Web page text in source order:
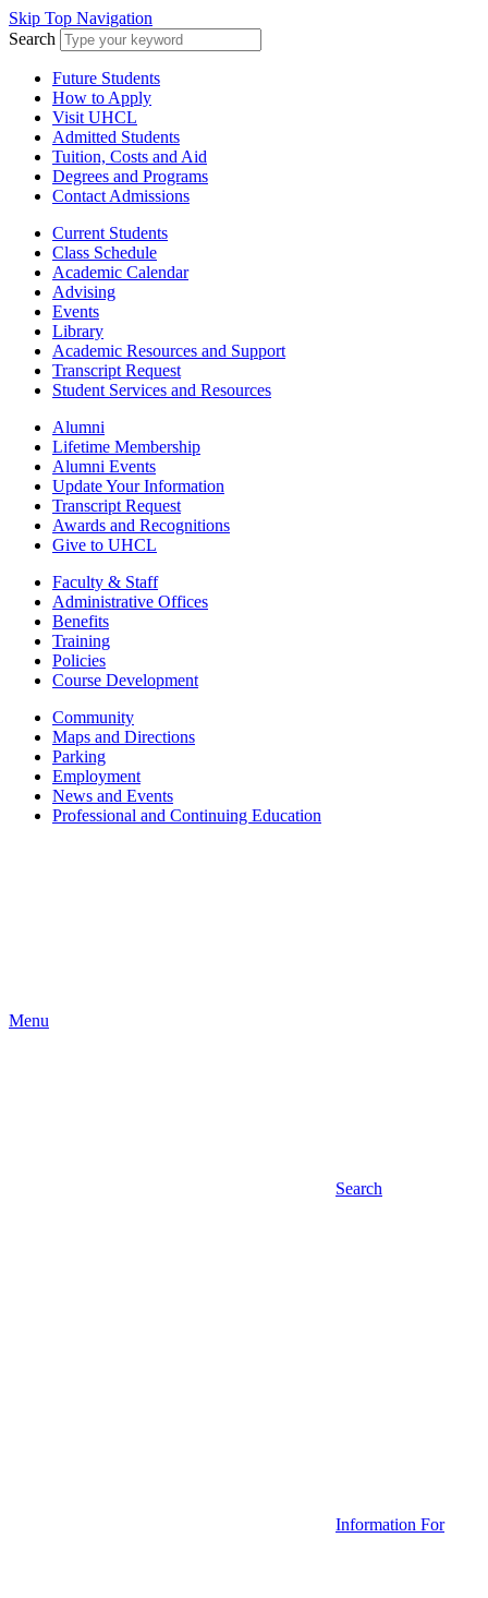
Skip Top Navigation
Search
Future Students
How to Apply
Visit UHCL
Admitted Students
Tuition, Costs and Aid
Degrees and Programs
Contact Admissions
Current Students
Class Schedule
Academic Calendar
Advising
Events
Library
Academic Resources and Support
Transcript Request
Student Services and Resources
Alumni
Lifetime Membership
Alumni Events
Update Your Information
Transcript Request
Awards and Recognitions
Give to UHCL
Faculty & Staff
Administrative Offices
Benefits
Training
Policies
Course Development
Community
Maps and Directions
Parking
Employment
News and Events
Professional and Continuing Education
Menu
Search
Information For